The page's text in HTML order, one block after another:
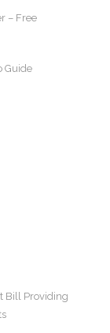
– Free
Guide
Bill Providing